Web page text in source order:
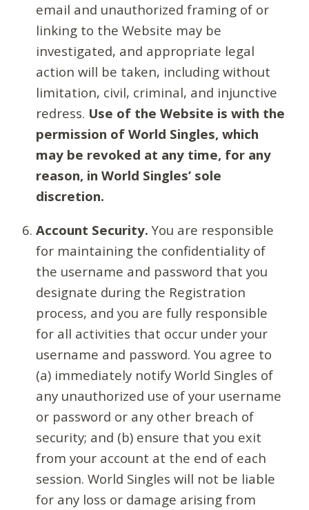
email and unauthorized framing of or
linking to the Website may be
investigated, and appropriate legal
action will be taken, including without
limitation, civil, criminal, and injunctive
redress. Use of the Website is with the
permission of World Singles, which
may be revoked at any time, for any
reason, in World Singles’ sole
discretion.
Account Security. You are responsible
for maintaining the confidentiality of
the username and password that you
designate during the Registration
process, and you are fully responsible
for all activities that occur under your
username and password. You agree to
(a) immediately notify World Singles of
any unauthorized use of your username
or password or any other breach of
security; and (b) ensure that you exit
from your account at the end of each
session. World Singles will not be liable
for any loss or damage arising from